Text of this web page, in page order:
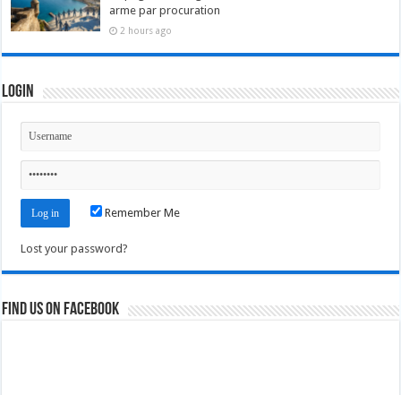
arme par procuration
2 hours ago
Login
Remember Me
Lost your password?
Find us on Facebook